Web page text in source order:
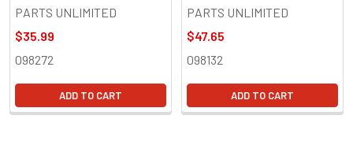
PARTS UNLIMITED
$35.99
098272
ADD TO CART
PARTS UNLIMITED
$47.65
098132
ADD TO CART